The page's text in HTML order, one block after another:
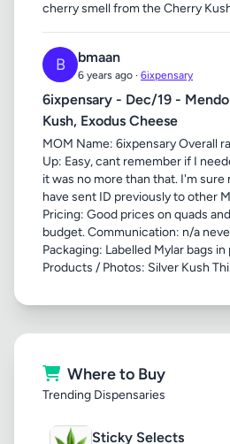
cherry smell from the Cherry
B bmaan
6 years ago · 6ixpensary
6ixpensary - Dec/19 -
Kush, Exodus Cheese
MOM Name: 6ixpensary Overall
Up: Easy, cant remember if I
it was no more than that. I'm sure
have sent ID previously to other
Pricing: Good prices on quads
budget. Communication: n/a
Packaging: Labelled Mylar bags
Products / Photos: Silver Kush
Where to Buy
Trending Dispensaries
Sticky Selects